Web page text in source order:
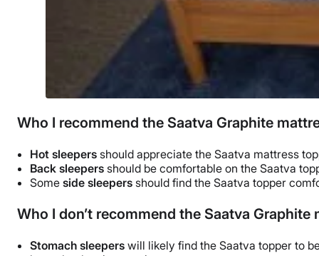
Who I recommend the Saatva Graphite
Hot sleepers should appreciate the Saatva mattress
Back sleepers should be comfortable on the Saatva
Some side sleepers should find the Saatva topper
Who I don’t recommend the Saatva
Stomach sleepers will likely find the Saatva topper to